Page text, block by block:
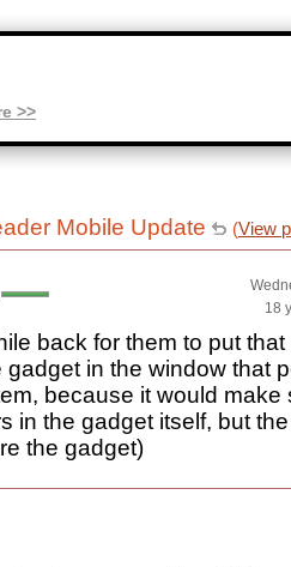
Mobile Update (View
18
back for them to put
gadget in the window that
because it would make
in the gadget itself, but
the gadget)
>>